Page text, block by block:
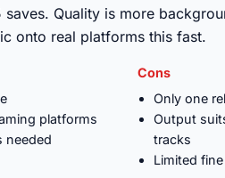
Quality is more
onto real platforms this fast.
platforms
needed
Cons
Only one
Output
tracks
Limited